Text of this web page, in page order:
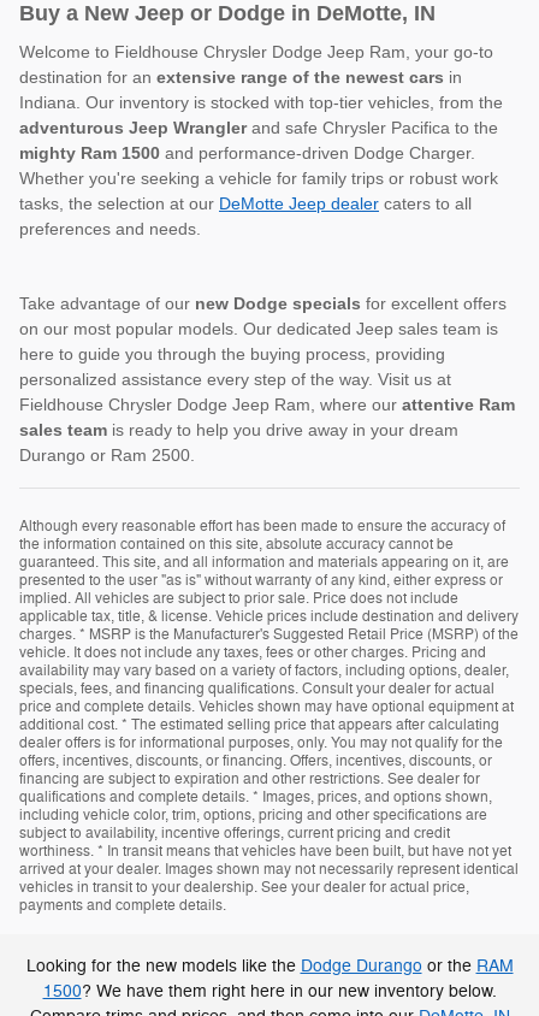
Buy a New Jeep or Dodge in DeMotte, IN
Welcome to Fieldhouse Chrysler Dodge Jeep Ram, your go-to
destination for an extensive range of the newest cars in
Indiana. Our inventory is stocked with top-tier vehicles, from the
adventurous Jeep Wranglerand safe Chrysler Pacifica to the
mighty Ram 1500 and performance-driven Dodge Charger.
Whether you're seeking a vehicle for family trips or robust work
tasks, the selection at our DeMotte Jeep dealer caters to all
preferences and needs.
Take advantage of our new Dodge specials for excellent offers
on our most popular models. Our dedicated Jeep sales team is
here to guide you through the buying process, providing
personalized assistance every step of the way. Visit us at
Fieldhouse Chrysler Dodge Jeep Ram, where our attentive Ram
sales team is ready to help you drive away in your dream
Durango or Ram 2500.
Although every reasonable effort has been made to ensure the accuracy of
the information contained on this site, absolute accuracy cannot be
guaranteed. This site, and all information and materials appearing on it, are
presented to the user "as is" without warranty of any kind, either express or
implied. All vehicles are subject to prior sale. Price does not include
applicable tax, title, & license. Vehicle prices include destination and delivery
charges. * MSRP is the Manufacturer's Suggested Retail Price (MSRP) of the
vehicle. It does not include any taxes, fees or other charges. Pricing and
availability may vary based on a variety of factors, including options, dealer,
specials, fees, and financing qualifications. Consult your dealer for actual
price and complete details. Vehicles shown may have optional equipment at
additional cost. * The estimated selling price that appears after calculating
dealer offers is for informational purposes, only. You may not qualify for the
offers, incentives, discounts, or financing. Offers, incentives, discounts, or
financing are subject to expiration and other restrictions. See dealer for
qualifications and complete details. * Images, prices, and options shown,
including vehicle color, trim, options, pricing and other specifications are
subject to availability, incentive offerings, current pricing and credit
worthiness. * In transit means that vehicles have been built, but have not yet
arrived at your dealer. Images shown may not necessarily represent identical
vehicles in transit to your dealership. See your dealer for actual price,
payments and complete details.
Looking for the new models like the Dodge Durango or the RAM
1500? We have them right here in our new inventory below.